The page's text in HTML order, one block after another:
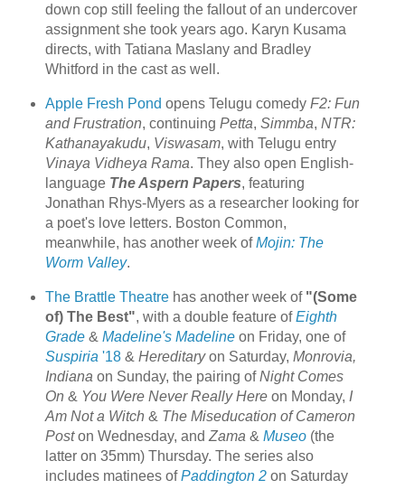
down cop still feeling the fallout of an undercover
assignment she took years ago. Karyn Kusama
directs, with Tatiana Maslany and Bradley
Whitford in the cast as well.
Apple Fresh Pond opens Telugu comedy F2: Fun
and Frustration, continuing Petta, Simmba, NTR:
Kathanayakudu, Viswasam, with Telugu entry
Vinaya Vidheya Rama. They also open English-
language The Aspern Papers, featuring
Jonathan Rhys-Myers as a researcher looking for
a poet's love letters. Boston Common,
meanwhile, has another week ofMojin: The
Worm Valley.
The Brattle Theatrehas another week of "(Some
of) The Best", with a double feature ofEighth
Grade& Madeline's Madelineon Friday, one of
Suspiria '18& Hereditaryon Saturday, Monrovia,
Indiana on Sunday, the pairing ofNight Comes
On & You Were Never Really Hereon Monday, I
Am Not a Witch & The Miseducation of Cameron
Poston Wednesday, and Zama & Museo(the
latter on 35mm) Thursday. The series also
includes matinees ofPaddington 2on Saturday